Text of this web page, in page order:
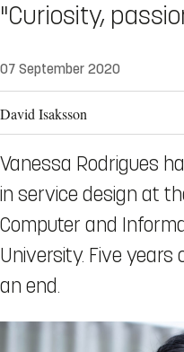
"Curiosity,
07 September 2020
David Isaksson
Vanessa Rodrigues
in service design at
Computer and
University. Five
an end.